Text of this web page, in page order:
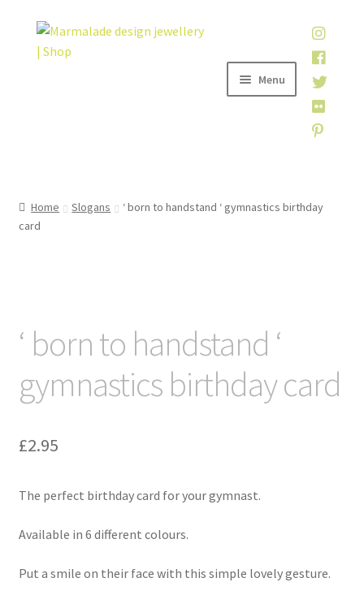
Skip
to
Skip
to
Menu
Shop
Home Slogans
‘ born to handstand ‘ gymnastics birthday
card
‘ born to handstand ‘
gymnastics birthday card
£2.95
The perfect birthday card for your gymnast.
Available in 6 different colours.
Put a smile on their face with this simple lovely gesture.